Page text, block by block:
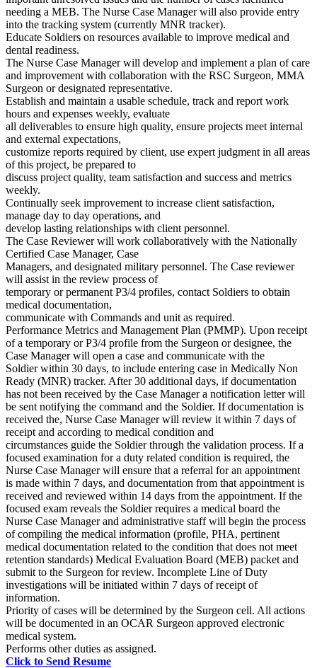
needing a MEB. The Nurse Case Manager will also provide entry
into the tracking system (currently MNR tracker).
Educate Soldiers on resources available to improve medical and
dental readiness.
The Nurse Case Manager will develop and implement a plan of care
and improvement with collaboration with the RSC Surgeon, MMA
Surgeon or designated representative.
Establish and maintain a usable schedule, track and report work
hours and expenses weekly, evaluate
all deliverables to ensure high quality, ensure projects meet internal
and external expectations,
customize reports required by client, use expert judgment in all areas
of this project, be prepared to
discuss project quality, team satisfaction and success and metrics
weekly.
Continually seek improvement to increase client satisfaction,
manage day to day operations, and
develop lasting relationships with client personnel.
The Case Reviewer will work collaboratively with the Nationally
Certified Case Manager, Case
Managers, and designated military personnel. The Case reviewer
will assist in the review process of
temporary or permanent P3/4 profiles, contact Soldiers to obtain
medical documentation,
communicate with Commands and unit as required.
Performance Metrics and Management Plan (PMMP). Upon receipt
of a temporary or P3/4 profile from the Surgeon or designee, the
Case Manager will open a case and communicate with the
Soldier within 30 days, to include entering case in Medically Non
Ready (MNR) tracker. After 30 additional days, if documentation
has not been received by the Case Manager a notification letter will
be sent notifying the command and the Soldier. If documentation is
received the, Nurse Case Manager will review it within 7 days of
receipt and according to medical condition and
circumstances guide the Soldier through the validation process. If a
focused examination for a duty related condition is required, the
Nurse Case Manager will ensure that a referral for an appointment
is made within 7 days, and documentation from that appointment is
received and reviewed within 14 days from the appointment. If the
focused exam reveals the Soldier requires a medical board the
Nurse Case Manager and administrative staff will begin the process
of compiling the medical information (profile, PHA, pertinent
medical documentation related to the condition that does not meet
retention standards) Medical Evaluation Board (MEB) packet and
submit to the Surgeon for review. Incomplete Line of Duty
investigations will be initiated within 7 days of receipt of
information.
Priority of cases will be determined by the Surgeon cell. All actions
will be documented in an OCAR Surgeon approved electronic
medical system.
Performs other duties as assigned.
Click to Send Resume